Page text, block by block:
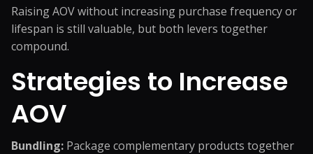
Raising AOV without increasing purchase frequency or
lifespan is still valuable, but both levers together
compound.
Strategies to Increase
AOV
Bundling: Package complementary products together